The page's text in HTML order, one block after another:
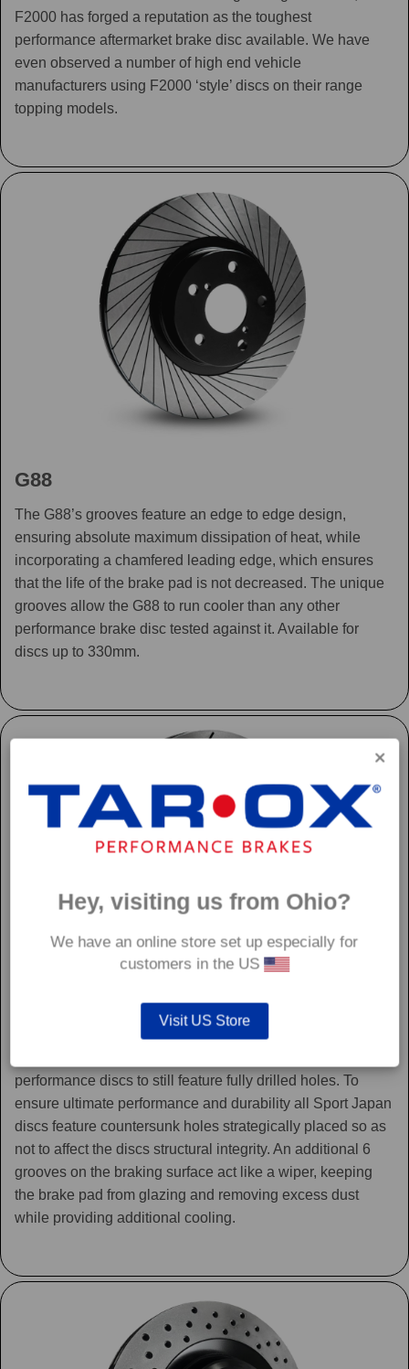
F2000 has forged a reputation as the toughest
performance aftermarket brake disc available. We have
even observed a number of high end vehicle
manufacturers using F2000 ‘style’ discs on their range
topping models.
G88
The G88’s grooves feature an edge to edge design,
ensuring absolute maximum dissipation of heat, while
incorporating a chamfered leading edge, which ensures
that the life of the brake pad is not decreased. The unique
grooves allow the G88 to run cooler than any other
performance brake disc tested against it. Available for
discs up to 330mm.
performance discs to still feature fully drilled holes. To
ensure ultimate performance and durability all Sport Japan
discs feature countersunk holes strategically placed so as
not to affect the discs structural integrity. An additional 6
grooves on the braking surface act like a wiper, keeping
the brake pad from glazing and removing excess dust
while providing additional cooling.
Hey, visiting us from Ohio?
We have an online store set up especially for
customers in the US
Visit US Store